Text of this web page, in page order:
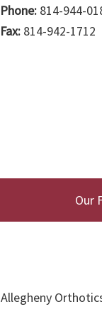
Phone:814-944-
Fax:814-942-1712
Our
Allegheny